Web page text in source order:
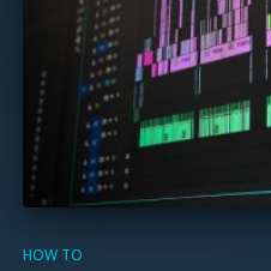
HOW TO